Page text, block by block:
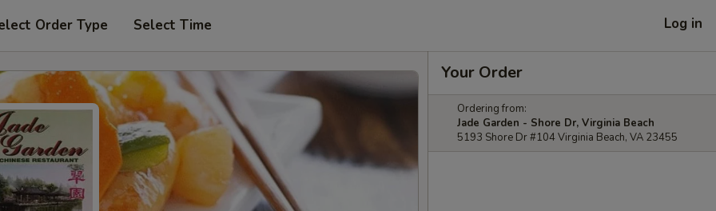
Order Type Select Time Log in
Your Order
Ordering from:
Jade Garden - Shore Dr, Virginia Beach
5193 Shore Dr #104 Virginia Beach, VA 23455